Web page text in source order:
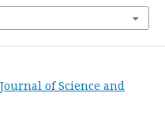
of Science and